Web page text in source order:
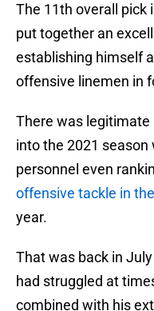
The 11th overall pick
put together an
establishing himself
offensive linemen in
There was legitimate
into the 2021 season
personnel even
offensive tackle in
year.
That was back in
had struggled at
combined with his